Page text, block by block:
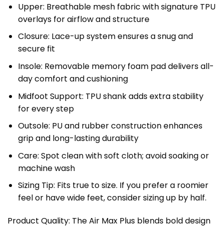
Upper: Breathable mesh fabric with signature TPU
overlays for airflow and structure
Closure: Lace-up system ensures a snug and
secure fit
Insole: Removable memory foam pad delivers all-
day comfort and cushioning
Midfoot Support: TPU shank adds extra stability
for every step
Outsole: PU and rubber construction enhances
grip and long-lasting durability
Care: Spot clean with soft cloth; avoid soaking or
machine wash
Sizing Tip: Fits true to size. If you prefer a roomier
feel or have wide feet, consider sizing up by half.
Product Quality: The Air Max Plus blends bold design